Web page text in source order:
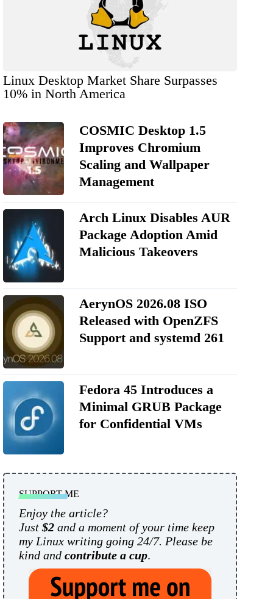
Linux Desktop Market Share Surpasses
10% in North America
COSMIC Desktop 1.5
Improves Chromium
Scaling and Wallpaper
Management
Arch Linux Disables AUR
Package Adoption Amid
Malicious Takeovers
AerynOS 2026.08 ISO
Released with OpenZFS
Support and systemd 261
Fedora 45 Introduces a
Minimal GRUB Package
for Confidential VMs
SUPPORT ME
Enjoy the article?
Just $2 and a moment of your time keep
my Linux writing going 24/7. Please be
kind and contribute a cup.